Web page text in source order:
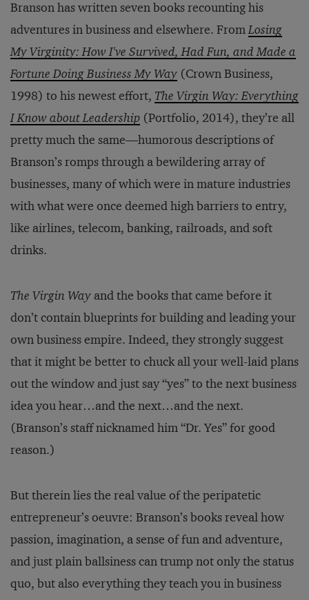
Branson has written seven books recounting his
adventures in business and elsewhere. FromLosing
My Virginity: How I've Survived, Had Fun, and Made a
Fortune Doing Business My Way (Crown Business,
1998) to his newest effort, The Virgin Way: Everything
I Know about Leadership (Portfolio, 2014), they’re all
pretty much the same—humorous descriptions of
Branson’s romps through a bewildering array of
businesses, many of which were in mature industries
with what were once deemed high barriers to entry,
like airlines, telecom, banking, railroads, and soft
drinks.
The Virgin Way and the books that came before it
don’t contain blueprints for building and leading your
own business empire. Indeed, they strongly suggest
that it might be better to chuck all your well-laid plans
out the window and just say “yes” to the next business
idea you hear…and the next…and the next.
(Branson’s staff nicknamed him “Dr. Yes” for good
reason.)
But therein lies the real value of the peripatetic
entrepreneur’s oeuvre: Branson’s books reveal how
passion, imagination, a sense of fun and adventure,
and just plain ballsiness can trump not only the status
quo, but also everything they teach you in business